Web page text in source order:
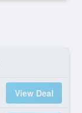
View Deal